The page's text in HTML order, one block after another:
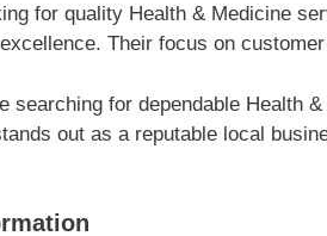
for quality Health & Medicine
Their focus on
searching for dependable Health
out as a reputable local